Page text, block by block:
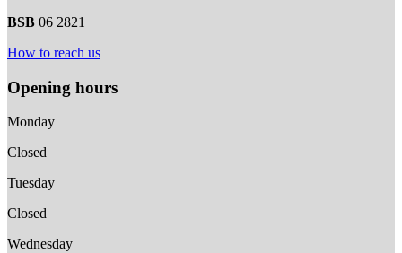
BSB 06 2821
How to reach us
Opening hours
Monday
Closed
Tuesday
Closed
Wednesday